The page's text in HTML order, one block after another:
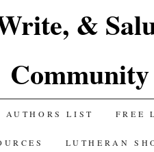
&
LIST FREE
LUTHERAN